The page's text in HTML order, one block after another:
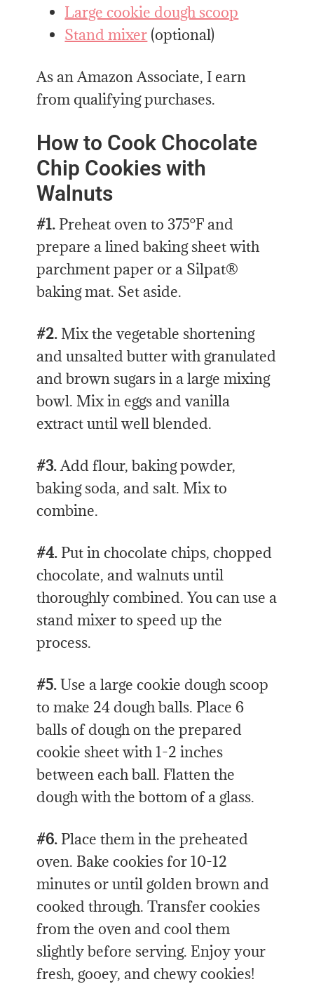
Large cookie dough scoop
Stand mixer (optional)
As an Amazon Associate, I earn
from qualifying purchases.
How to Cook Chocolate
Chip Cookies with
Walnuts
#1. Preheat oven to 375°F and
prepare a lined baking sheet with
parchment paper or a Silpat®
baking mat. Set aside.
#2.Mix the vegetable shortening
and unsalted butter with granulated
and brown sugars in a large mixing
bowl. Mix in eggs and vanilla
extract until well blended.
#3.Add flour, baking powder,
baking soda, and salt. Mix to
combine.
#4. Put in chocolate chips, chopped
chocolate, and walnuts until
thoroughly combined. You can use a
stand mixer to speed up the
process.
#5.Use a large cookie dough scoop
to make 24 dough balls. Place 6
balls of dough on the prepared
cookie sheet with 1-2 inches
between each ball. Flatten the
dough with the bottom of a glass.
#6. Place them in the preheated
oven. Bake cookies for 10-12
minutes or until golden brown and
cooked through. Transfer cookies
from the oven and cool them
slightly before serving. Enjoy your
fresh, gooey, and chewy cookies!